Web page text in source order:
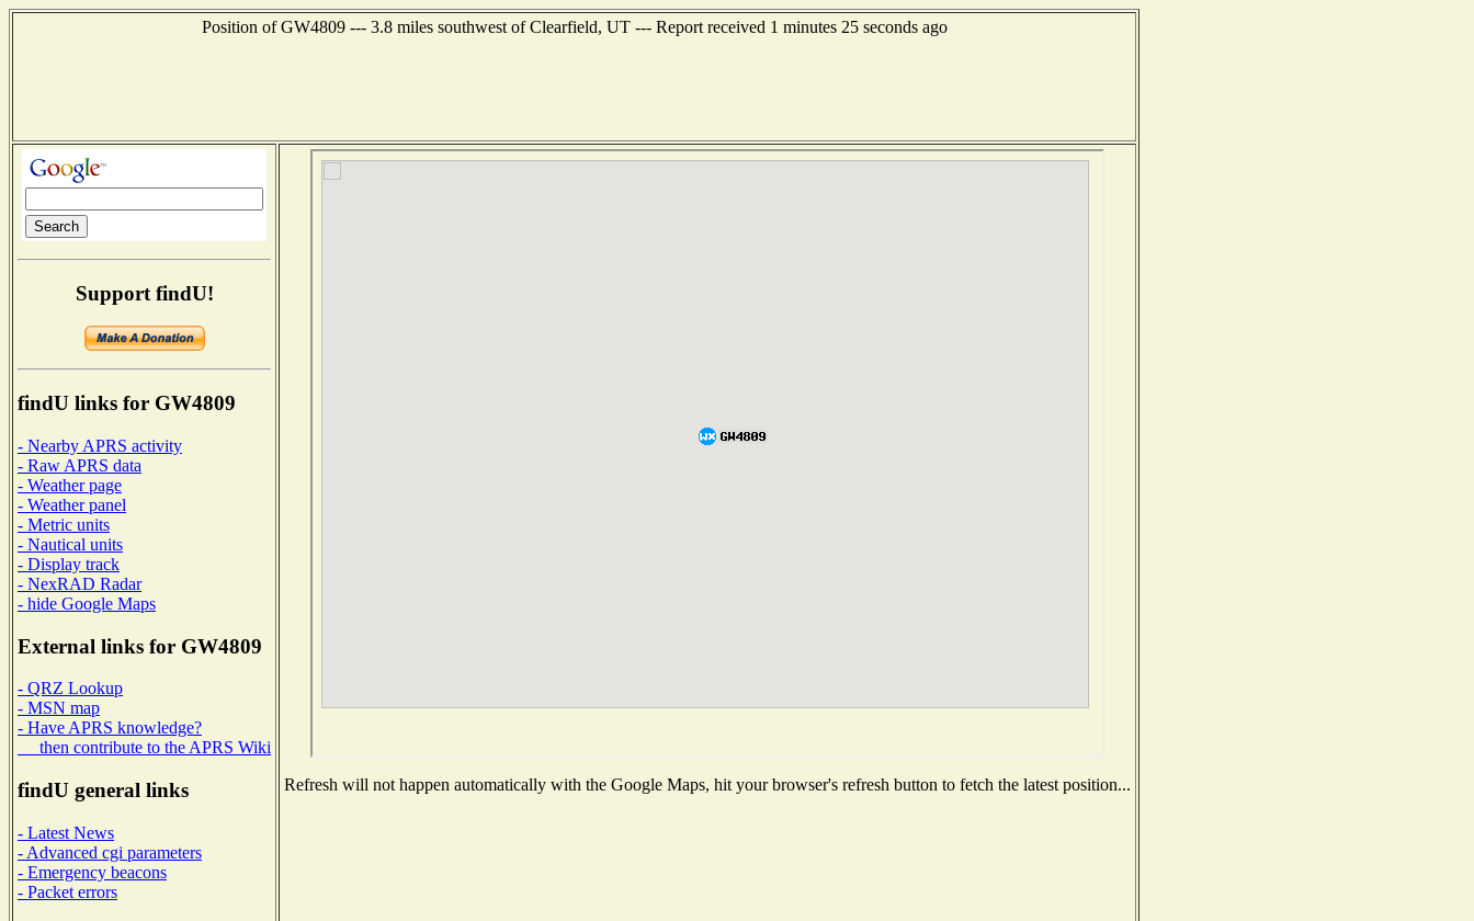
Position of GW4809 --- 3.8 miles southwest of Clearfield, UT --- Report received 1 minutes 25 seconds ago
Support findU!
findU links for GW4809
- Nearby APRS activity
- Raw APRS data
- Weather page
- Weather panel
- Metric units
- Nautical units
- Display track
- NexRAD Radar
- hide Google Maps
External links for GW4809
- QRZ Lookup
- MSN map
- Have APRS knowledge?
then contribute to the APRS Wiki
findU general links
- Latest News
- Advanced cgi parameters
- Emergency beacons
- Packet errors
Refresh will not happen automatically with the Google Maps, hit your browser's refresh button to fetch the latest position...